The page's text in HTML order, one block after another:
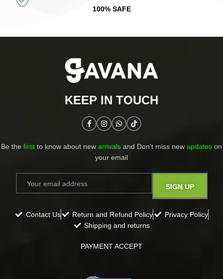
100% SAFE
KEEP IN TOUCH​
Be the first to know about new arrivals and Don't miss new updates on
your email​
Contact Us Return and Refund Policy
Privacy Policy
Shipping and returns
PAYMENT ACCEPT